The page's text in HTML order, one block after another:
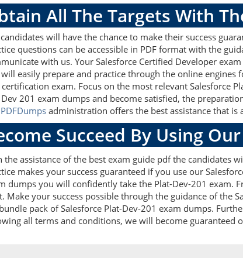
All The Targets With
will have the chance to make their success
questions can be accessible in PDF format with the
with us. Your Salesforce Certified Developer
will easily prepare and practice through the online
exam. Focus on the most relevant Salesforce
Dev 201 exam dumps and become satisfied, the
administration offers the best assistance that is
Succeed By Using
the assistance of the best exam guide pdf the candidates
makes your success guaranteed if you use our
dumps you will confidently take the Plat-Dev-201 exam.
Make your success possible through the guidance of the
pack of Salesforce Plat-Dev-201 exam dumps.
all terms and conditions, we will become guaranteed